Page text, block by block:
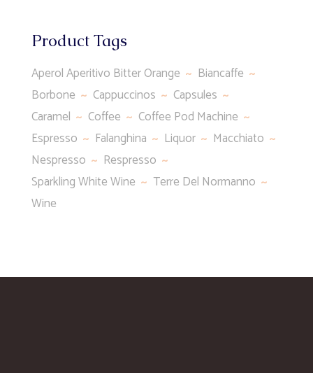
Product Tags
Aperol Aperitivo Bitter Orange
Biancaffe
Borbone
Cappuccinos
Capsules
Caramel
Coffee
Coffee Pod Machine
Espresso
Falanghina Liquor
Macchiato
Nespresso
Respresso
Sparkling White Wine
Terre Del Normanno
Wine